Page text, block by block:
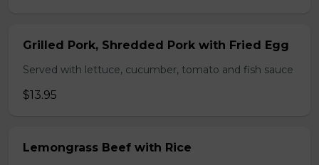
Grilled Pork, Shredded Pork with Fried Egg
Served with lettuce, cucumber, tomato and fish sauce
$13.95
Lemongrass Beef with Rice